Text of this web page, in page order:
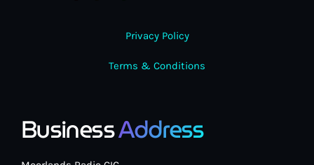
Privacy Policy
Terms & Conditions
BusinessAddress